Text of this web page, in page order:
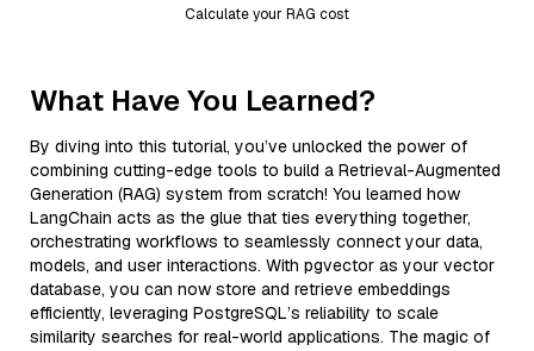
Calculate your RAG cost
What Have You Learned?
By diving into this tutorial, you’ve unlocked the power of
combining cutting-edge tools to build a Retrieval-Augmented
Generation (RAG) system from scratch! You learned how
LangChain acts as the glue that ties everything together,
orchestrating workflows to seamlessly connect your data,
models, and user interactions. With pgvector as your vector
database, you can now store and retrieve embeddings
efficiently, leveraging PostgreSQL’s reliability to scale
similarity searches for real-world applications. The magic of